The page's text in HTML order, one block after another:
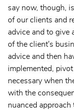
say now, though,
of our clients and
advice and to give
of the client's
advice and then
implemented,
necessary when
with the
nuanced